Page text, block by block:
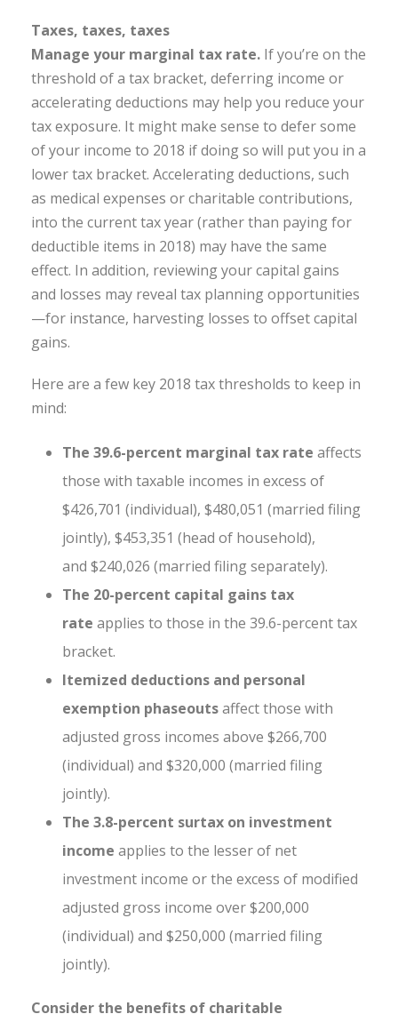
Taxes, taxes, taxes
Manage your marginal tax rate. If you’re on the
threshold of a tax bracket, deferring income or
accelerating deductions may help you reduce your
tax exposure. It might make sense to defer some
of your income to 2018 if doing so will put you in a
lower tax bracket. Accelerating deductions, such
as medical expenses or charitable contributions,
into the current tax year (rather than paying for
deductible items in 2018) may have the same
effect. In addition, reviewing your capital gains
and losses may reveal tax planning opportunities
—for instance, harvesting losses to offset capital
gains.
Here are a few key 2018 tax thresholds to keep in
mind:
The 39.6-percent marginal tax rate affects
those with taxable incomes in excess of
$426,701 (individual), $480,051 (married filing
jointly), $453,351 (head of household),
and $240,026 (married filing separately).
The 20-percent capital gains tax
rate applies to those in the 39.6-percent tax
bracket.
Itemized deductions and personal
exemption phaseoutsaffect those with
adjusted gross incomes above $266,700
(individual) and $320,000 (married filing
jointly).
The 3.8-percent surtax on investment
income applies to the lesser of net
investment income or the excess of modified
adjusted gross income over $200,000
(individual) and $250,000 (married filing
jointly).
Consider the benefits of charitable